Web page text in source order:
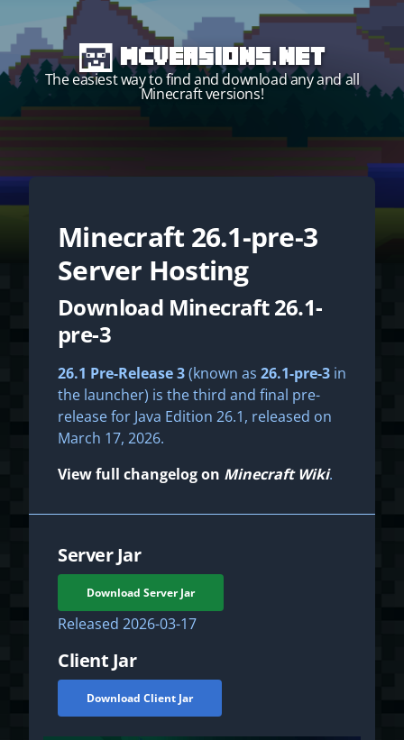
MCVersions.net
The easiest way to find and download any and all
Minecraft versions!
Start your own server!
Minecraft 26.1-pre-3
Server Hosting
Download Minecraft 26.1-
pre-3
26.1 Pre-Release 3(known as 26.1-pre-3 in
the launcher) is the third and final pre-
release for Java Edition 26.1, released on
March 17, 2026.
View full changelog on Minecraft Wiki.
Server Jar
Download Server Jar
Released 2026-03-17
Client Jar
Download Client Jar